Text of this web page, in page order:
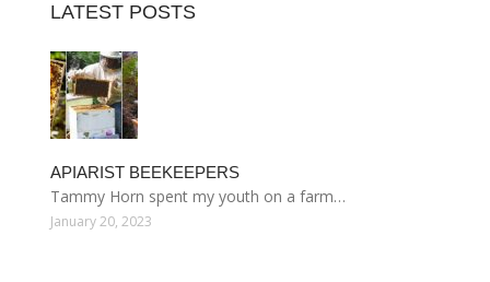
LATEST POSTS
APIARIST BEEKEEPERS
Tammy Horn spent my youth on a farm…
January 20, 2023